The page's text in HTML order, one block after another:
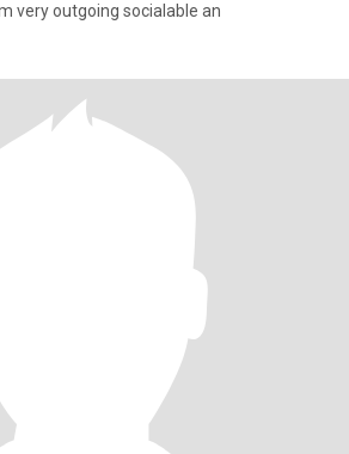
very outgoing socialable an